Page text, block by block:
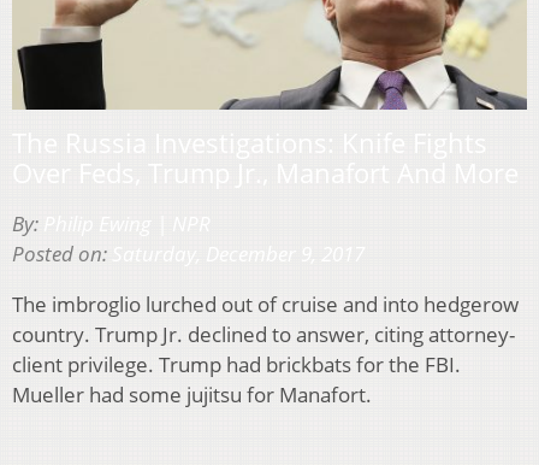
By:
Posted on:
The imbroglio lurched out of cruise and into hedgerow
country. Trump Jr. declined to answer, citing attorney-
client privilege. Trump had brickbats for the FBI.
Mueller had some jujitsu for Manafort.